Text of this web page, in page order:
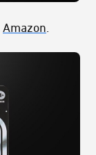
Amazon